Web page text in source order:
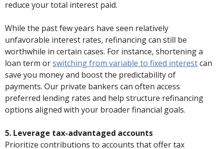
reduce your total interest paid.
While the past few years have seen relatively
unfavorable interest rates, refinancing can still be
worthwhile in certain cases. For instance, shortening a
loan term orswitching from variable to fixed interestcan
save you money and boost the predictability of
payments. Our private bankers can often access
preferred lending rates and help structure refinancing
options aligned with your broader financial goals.
5. Leverage tax-advantaged accounts
Prioritize contributions to accounts that offer tax